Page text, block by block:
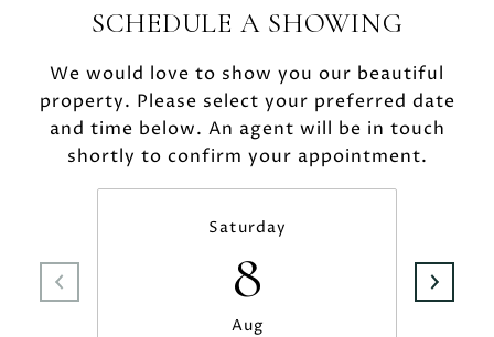
SCHEDULE A SHOWING
We would love to show you our beautiful
property. Please select your preferred date
and time below. An agent will be in touch
shortly to confirm your appointment.
Saturday
8
Aug